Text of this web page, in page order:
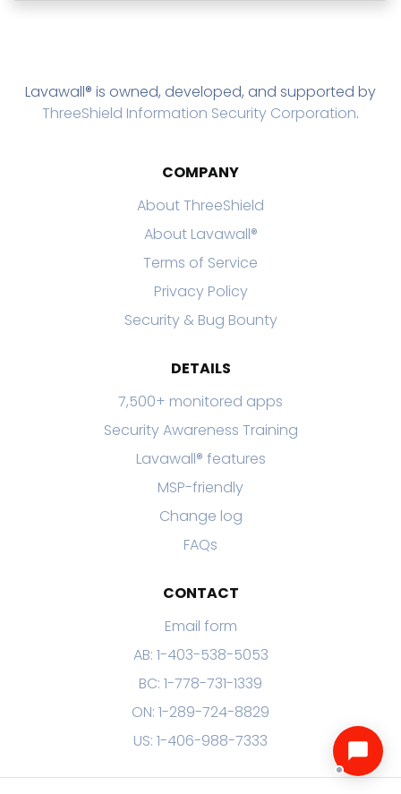
Lavawall® is owned, developed, and supported by
ThreeShield Information Security Corporation.
COMPANY
About ThreeShield
About Lavawall®
Terms of Service
Privacy Policy
Security & Bug Bounty
DETAILS
7,500+ monitored apps
Security Awareness Training
Lavawall® features
MSP-friendly
Change log
FAQs
CONTACT
Email form
AB: 1-403-538-5053
BC: 1-778-731-1339
ON: 1-289-724-8829
US: 1-406-988-7333